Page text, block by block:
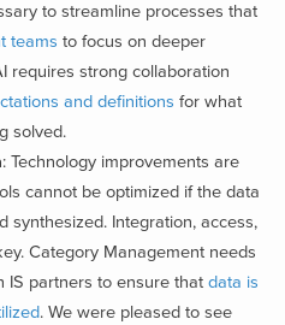
to streamline processes that
teams to focus on deeper
requires strong collaboration
and definitions for what
solved.
: Technology improvements are
cannot be optimized if the data
synthesized. Integration, access,
Category Management needs
IS partners to ensure that data is
. We were pleased to see